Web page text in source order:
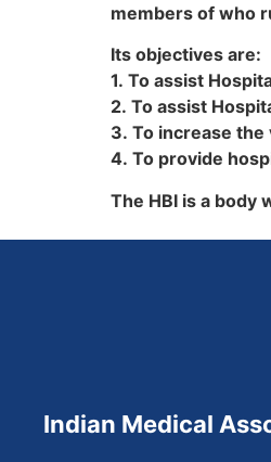
members of who
Its objectives are:
1. To assist
2. To assist
3. To increase the
4. To provide
The HBI is a body
Indian Medical